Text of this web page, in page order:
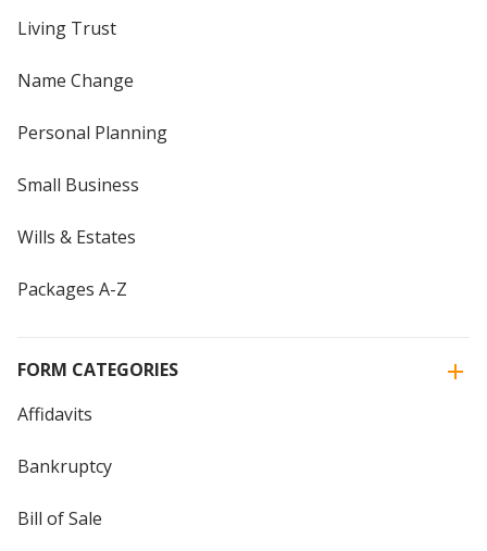
Living Trust
Name Change
Personal Planning
Small Business
Wills & Estates
Packages A-Z
FORM CATEGORIES
Affidavits
Bankruptcy
Bill of Sale